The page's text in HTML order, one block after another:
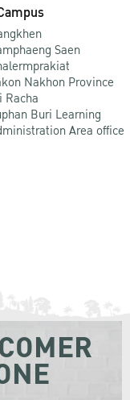
Saen
Nakhon Province
Racha
Buri Learning
Area office